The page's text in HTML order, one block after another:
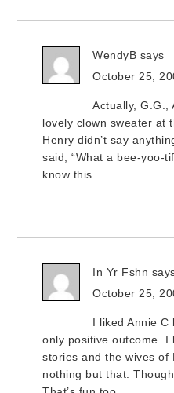
WendyB says
October 25,
Actually, G.G.,
lovely clown sweater at
Henry didn’t say
said, “What a bee-yoo-
know this.
In Yr Fshn
October 25,
I liked Annie C
only positive outcome. I
stories and the wives of
nothing but that.